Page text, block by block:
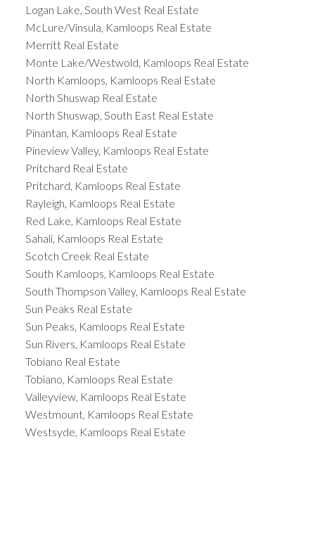
Logan Lake, South West Real Estate
McLure/Vinsula, Kamloops Real Estate
Merritt Real Estate
Monte Lake/Westwold, Kamloops Real Estate
North Kamloops, Kamloops Real Estate
North Shuswap Real Estate
North Shuswap, South East Real Estate
Pinantan, Kamloops Real Estate
Pineview Valley, Kamloops Real Estate
Pritchard Real Estate
Pritchard, Kamloops Real Estate
Rayleigh, Kamloops Real Estate
Red Lake, Kamloops Real Estate
Sahali, Kamloops Real Estate
Scotch Creek Real Estate
South Kamloops, Kamloops Real Estate
South Thompson Valley, Kamloops Real Estate
Sun Peaks Real Estate
Sun Peaks, Kamloops Real Estate
Sun Rivers, Kamloops Real Estate
Tobiano Real Estate
Tobiano, Kamloops Real Estate
Valleyview, Kamloops Real Estate
Westmount, Kamloops Real Estate
Westsyde, Kamloops Real Estate